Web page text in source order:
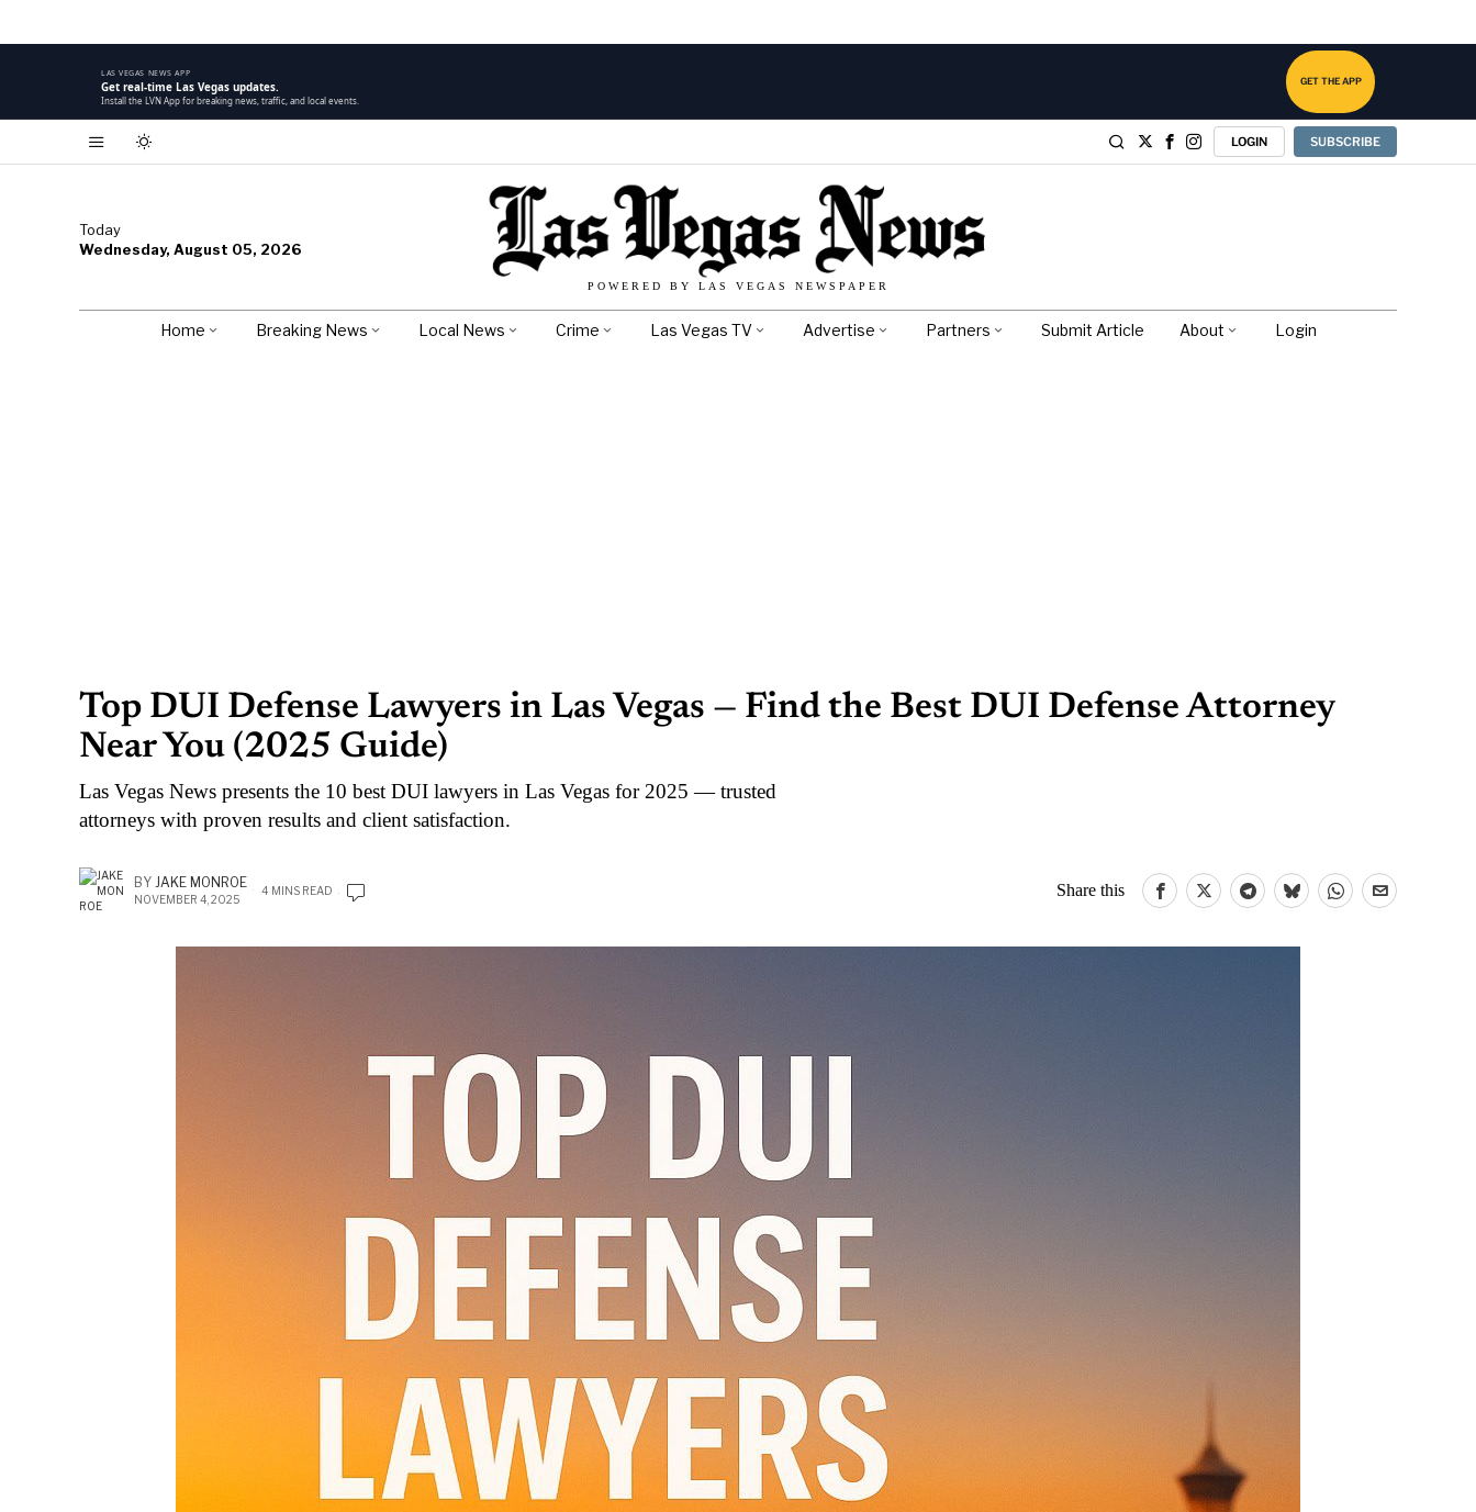
LAS VEGAS NEWS APP
Get real-time Las Vegas updates.
Install the LVN App for breaking news, traffic, and local events.
GET THE APP
LOGIN SUBSCRIBE
Today
Wednesday, August 05, 2026
POWERED BY LAS VEGAS NEWSPAPER
Home Breaking News Local News Crime Las Vegas TV Advertise Partners Submit Article About Login
Top DUI Defense Lawyers in Las Vegas — Find the Best DUI Defense Attorney
Near You (2025 Guide)
Las Vegas News presents the 10 best DUI lawyers in Las Vegas for 2025 — trusted
attorneys with proven results and client satisfaction.
BY JAKE MONROE
NOVEMBER 4, 2025
4 MINS READ Share this